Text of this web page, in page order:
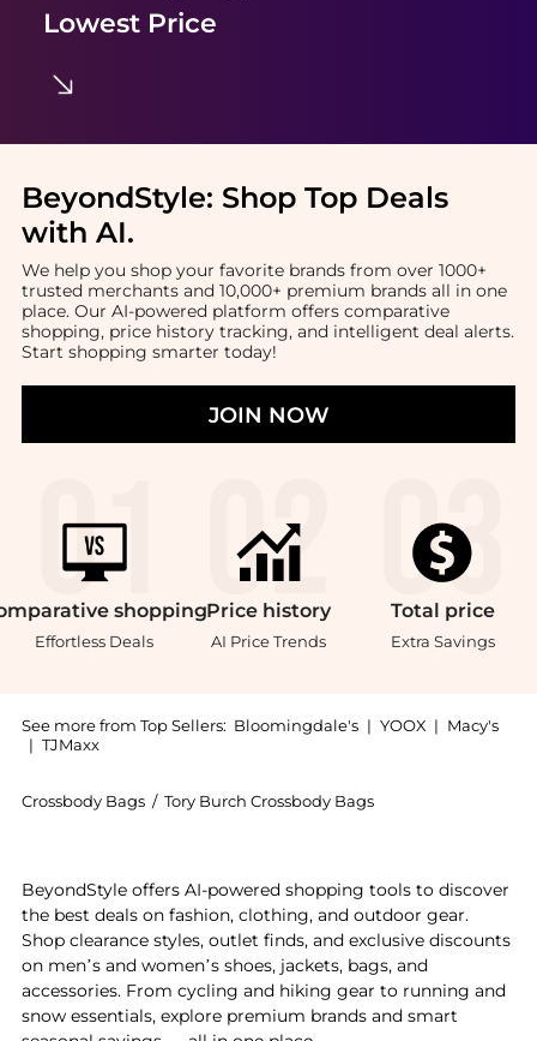
Lowest Price
BeyondStyle: Shop Top Deals
with AI.
We help you shop your favorite brands from over 1000+
trusted merchants and 10,000+ premium brands all in one
place. Our AI-powered platform offers comparative
shopping, price history tracking, and intelligent deal alerts.
Start shopping smarter today!
JOIN NOW
shopping
Effortless Deals
Price history
AI Price Trends
Total price
Extra Savings
See more from Top Sellers: Bloomingdale's | YOOX | Macy's
| TJMaxx
Crossbody Bags / Tory Burch Crossbody Bags
BeyondStyle offers AI-powered shopping tools to discover
the best deals on fashion, clothing, and outdoor gear.
Shop clearance styles, outlet finds, and exclusive discounts
on men’s and women’s shoes, jackets, bags, and
accessories. From cycling and hiking gear to running and
snow essentials, explore premium brands and smart